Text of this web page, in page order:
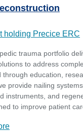
trauma portfolio
to address
through education,
provide nailing
instruments, and
to improve patient